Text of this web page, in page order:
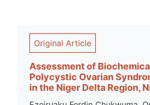
Original Article
Assessment of
Polycystic Ovarian
in the Niger Delta Region,